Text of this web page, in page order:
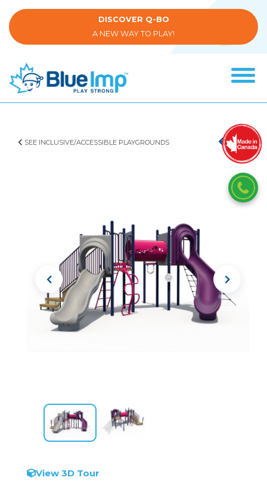
to
main
DISCOVER Q-BO
A NEW WAY TO PLAY!
SEE INCLUSIVE/ACCESSIBLE PLAYGROUNDS
View 3D Tour